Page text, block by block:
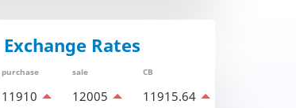
Exchange Rates
purchase sale CB
11910 12005 11915.64